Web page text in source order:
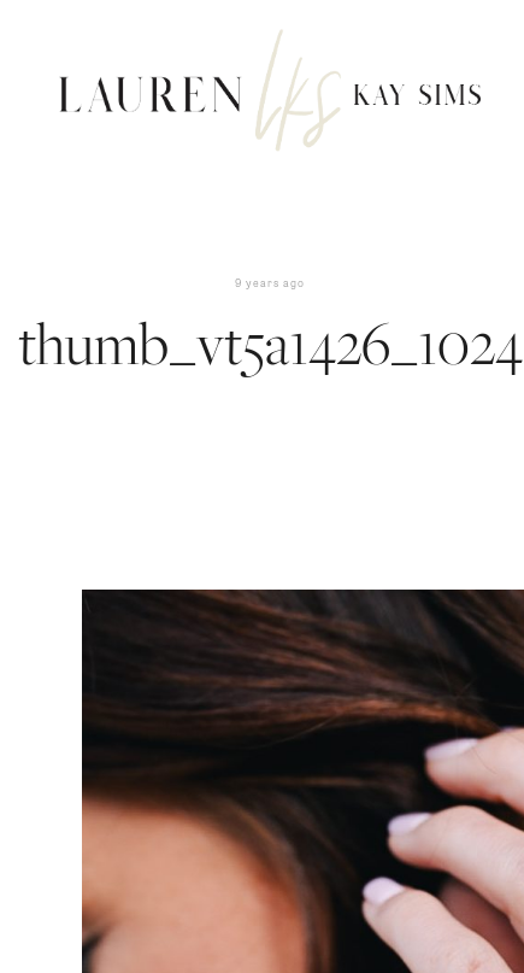
9 years ago
thumb_vt5a1426_1024